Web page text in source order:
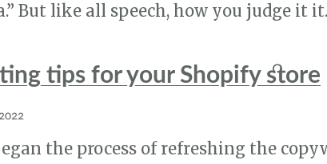
But like all speech, how you judge it
tips for your Shopify store
the process of refreshing the